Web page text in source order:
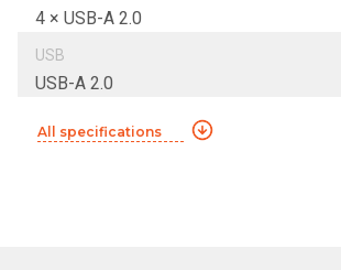
4 × USB-A 2.0
USB
USB-A 2.0
All specifications